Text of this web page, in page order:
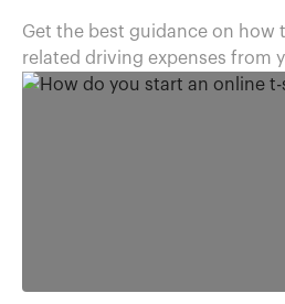
Get the best guidance on how
related driving expenses from